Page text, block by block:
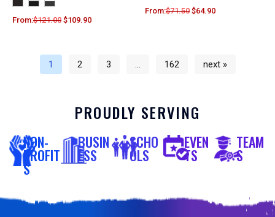
From:$121.00 $109.90
From:$71.50 $64.90
1 2 3 … 162 next »
PROUDLY SERVING
NON-
PROFIT
S
BUSIN
ESS
SCHO
OLS
EVEN
TS
TEAM
S